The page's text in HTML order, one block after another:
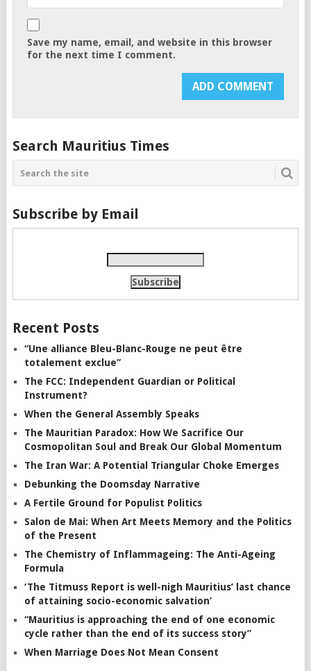
Save my name, email, and website in this browser
for the next time I comment.
Search Mauritius Times
Subscribe by Email
Recent Posts
“Une alliance Bleu-Blanc-Rouge ne peut être
totalement exclue”
The FCC: Independent Guardian or Political
Instrument?
When the General Assembly Speaks
The Mauritian Paradox: How We Sacrifice Our
Cosmopolitan Soul and Break Our Global Momentum
The Iran War: A Potential Triangular Choke Emerges
Debunking the Doomsday Narrative
A Fertile Ground for Populist Politics
Salon de Mai: When Art Meets Memory and the Politics
of the Present
The Chemistry of Inflammageing: The Anti-Ageing
Formula
‘The Titmuss Report is well-nigh Mauritius’ last chance
of attaining socio-economic salvation’
“Mauritius is approaching the end of one economic
cycle rather than the end of its success story”
When Marriage Does Not Mean Consent